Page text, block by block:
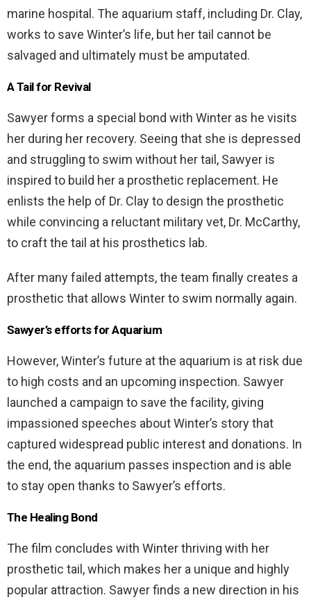
marine hospital. The aquarium staff, including Dr. Clay,
works to save Winter’s life, but her tail cannot be
salvaged and ultimately must be amputated.
A Tail for Revival
Sawyer forms a special bond with Winter as he visits
her during her recovery. Seeing that she is depressed
and struggling to swim without her tail, Sawyer is
inspired to build her a prosthetic replacement. He
enlists the help of Dr. Clay to design the prosthetic
while convincing a reluctant military vet, Dr. McCarthy,
to craft the tail at his prosthetics lab.
After many failed attempts, the team finally creates a
prosthetic that allows Winter to swim normally again.
Sawyer’s efforts for Aquarium
However, Winter’s future at the aquarium is at risk due
to high costs and an upcoming inspection. Sawyer
launched a campaign to save the facility, giving
impassioned speeches about Winter’s story that
captured widespread public interest and donations. In
the end, the aquarium passes inspection and is able
to stay open thanks to Sawyer’s efforts.
The Healing Bond
The film concludes with Winter thriving with her
prosthetic tail, which makes her a unique and highly
popular attraction. Sawyer finds a new direction in his